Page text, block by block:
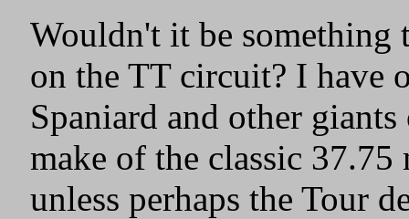
Wouldn't it be something
on the TT circuit? I have
Spaniard and other
make of the classic
unless perhaps the Tour